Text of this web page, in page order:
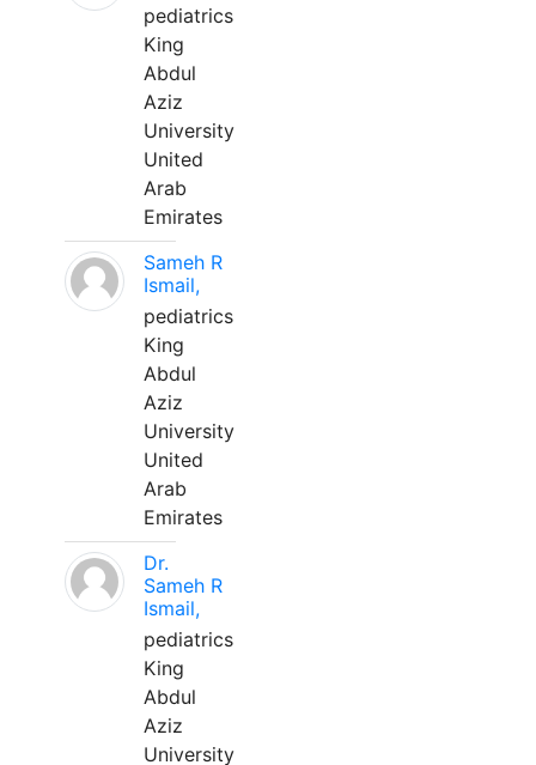
pediatrics
King
Abdul
Aziz
University
United
Arab
Emirates
Sameh R
Ismail,
pediatrics
King
Abdul
Aziz
University
United
Arab
Emirates
Dr.
Sameh R
Ismail,
pediatrics
King
Abdul
Aziz
University